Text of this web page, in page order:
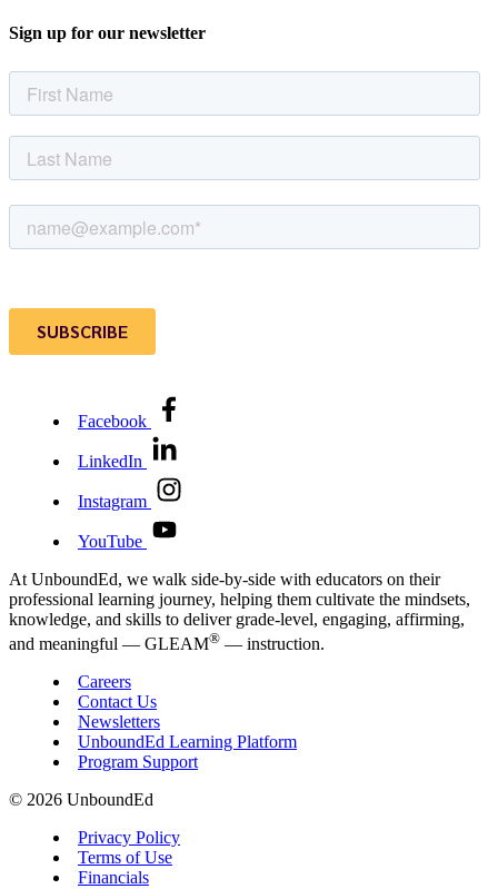
Sign up for our newsletter
Facebook
LinkedIn
Instagram
YouTube
At UnboundEd, we walk side-by-side with educators on their
professional learning journey, helping them cultivate the mindsets,
knowledge, and skills to deliver grade-level, engaging, affirming,
and meaningful — GLEAM® — instruction.
Careers
Contact Us
Newsletters
UnboundEd Learning Platform
Program Support
© 2026 UnboundEd
Privacy Policy
Terms of Use
Financials